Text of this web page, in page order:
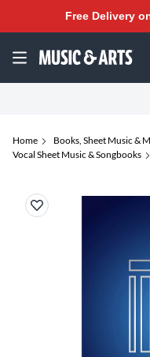
Free Delivery
Home Books, Sheet Music &
Vocal Sheet Music & Songbooks